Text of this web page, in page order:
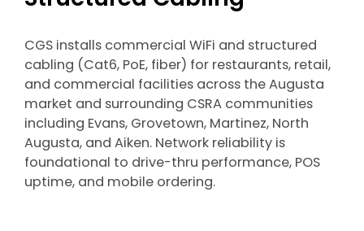
CGS installs commercial WiFi and structured
cabling (Cat6, PoE, fiber) for restaurants, retail,
and commercial facilities across the Augusta
market and surrounding CSRA communities
including Evans, Grovetown, Martinez, North
Augusta, and Aiken. Network reliability is
foundational to drive-thru performance, POS
uptime, and mobile ordering.